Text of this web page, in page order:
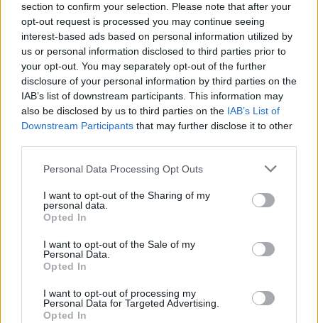
section to confirm your selection. Please note that after your
opt-out request is processed you may continue seeing
interest-based ads based on personal information utilized by
us or personal information disclosed to third parties prior to
your opt-out. You may separately opt-out of the further
disclosure of your personal information by third parties on the
IAB’s list of downstream participants. This information may
also be disclosed by us to third parties on the IAB’s List of
Downstream Participants that may further disclose it to other
Personal Data Processing Opt Outs
I want to opt-out of the Sharing of my
personal data.
Opted In
I want to opt-out of the Sale of my
Personal Data.
Opted In
I want to opt-out of processing my
Personal Data for Targeted Advertising.
Opted In
INIZIO
domenica 01 novembre - 15:00